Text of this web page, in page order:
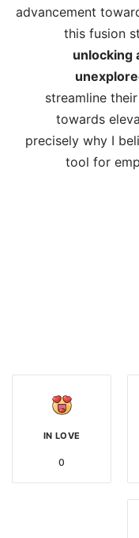
advancement
this fusion
unlocking
streamline
towards
precisely why I
tool for
IN LOVE
0